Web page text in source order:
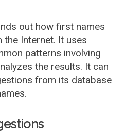
out how first names
the Internet. It uses
patterns involving
the results. It can
from its database